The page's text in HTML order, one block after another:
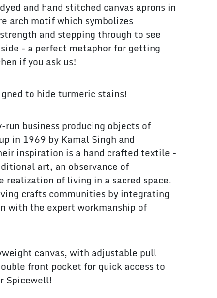
and hand stitched canvas aprons in
arch motif which symbolizes
and stepping through to see
- a perfect metaphor for getting
if you ask us!
to hide turmeric stains!
run business producing objects of
in 1969 by Kamal Singh and
inspiration is a hand crafted textile -
art, an observance of
realization of living in a sacred space.
crafts communities by integrating
with the expert workmanship of
canvas, with adjustable pull
front pocket for quick access to
Spicewell!